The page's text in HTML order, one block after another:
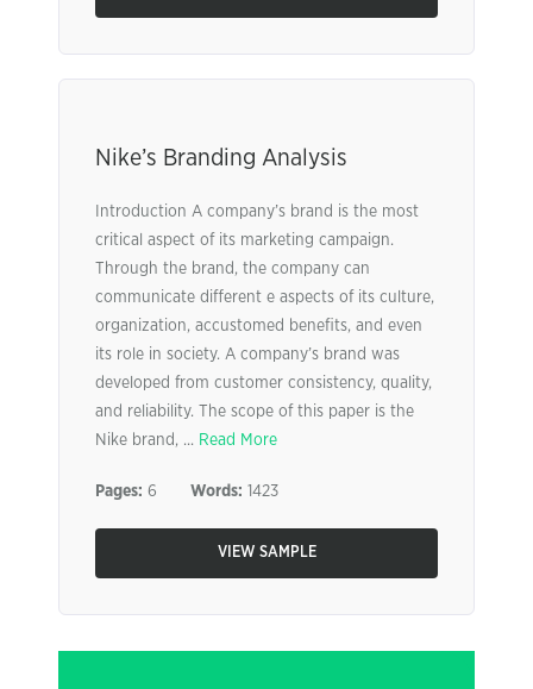
Nike’s Branding Analysis
Introduction A company’s brand is the most
critical aspect of its marketing campaign.
Through the brand, the company can
communicate different e aspects of its culture,
organization, accustomed benefits, and even
its role in society. A company’s brand was
developed from customer consistency, quality,
and reliability. The scope of this paper is the
Nike brand, ... Read More
Pages: 6 Words: 1423
VIEW SAMPLE